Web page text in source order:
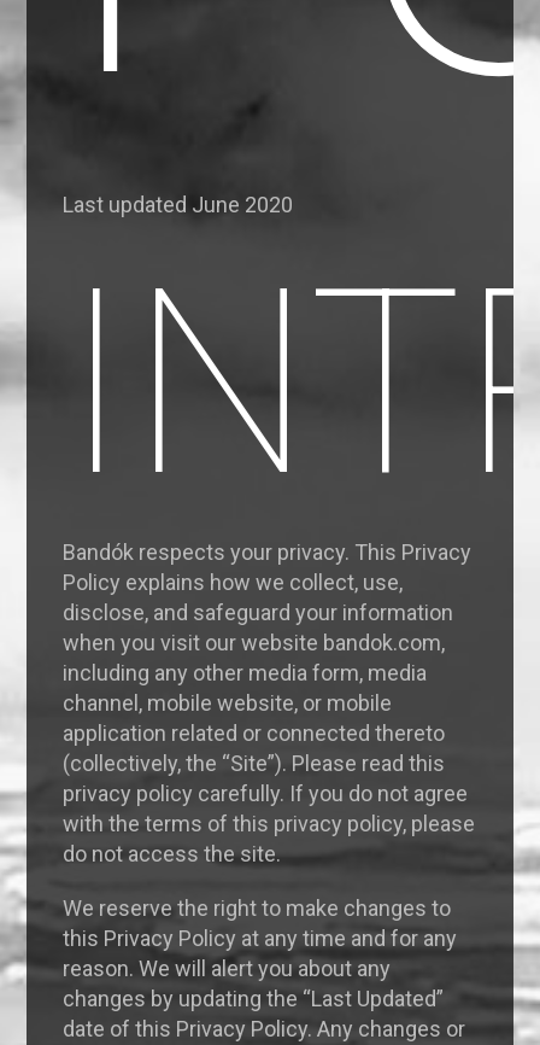
Last updated June 2020
Bandók respects your privacy. This Privacy
Policy explains how we collect, use,
disclose, and safeguard your information
when you visit our website bandok.com,
including any other media form, media
channel, mobile website, or mobile
application related or connected thereto
(collectively, the “Site”). Please read this
privacy policy carefully. If you do not agree
with the terms of this privacy policy, please
do not access the site.
We reserve the right to make changes to
this Privacy Policy at any time and for any
reason. We will alert you about any
changes by updating the “Last Updated”
date of this Privacy Policy. Any changes or